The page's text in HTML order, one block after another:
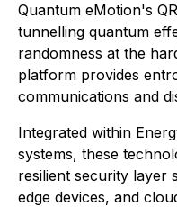
Quantum eMotion's
tunnelling quantum
randomness at the
platform provides
communications and
Integrated within
systems, these
resilient security layer
edge devices, and